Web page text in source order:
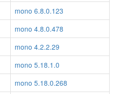
mono 6.8.0.123
mono 4.8.0.478
mono 4.2.2.29
mono 5.18.1.0
mono 5.18.0.268